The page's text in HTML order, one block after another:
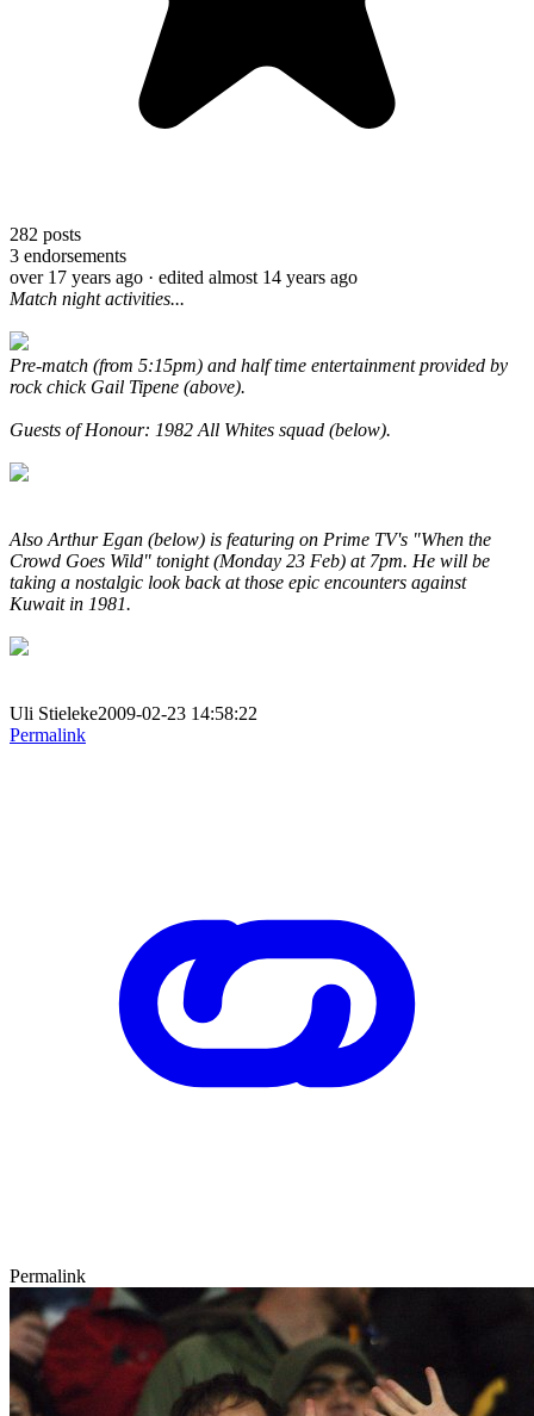
282 posts
3 endorsements
over 17 years ago · edited almost 14 years ago
Match night activities...
Pre-match (from 5:15pm) and half time entertainment provided by
rock chick Gail Tipene (above).
Guests of Honour: 1982 All Whites squad (below).
Also Arthur Egan (below) is featuring on Prime TV's "When the
Crowd Goes Wild" tonight (Monday 23 Feb) at 7pm. He will be
taking a nostalgic look back at those epic encounters against
Kuwait in 1981.
Uli Stieleke2009-02-23 14:58:22
Permalink
Permalink